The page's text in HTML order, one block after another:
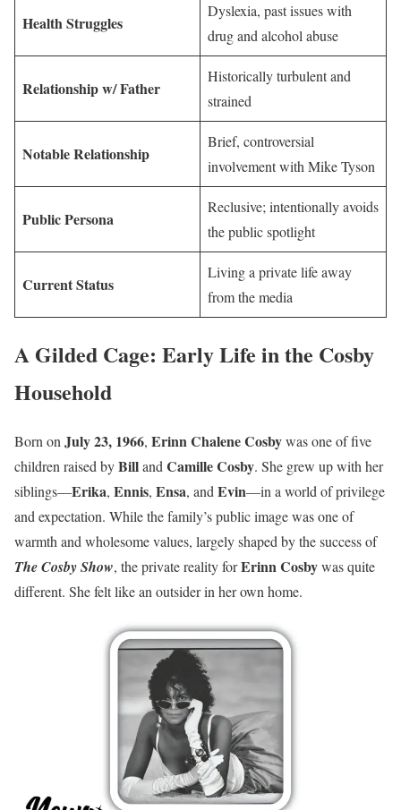
Health Struggles
Dyslexia, past issues with
drug and alcohol abuse
Relationship w/ Father
Historically turbulent and
strained
Notable Relationship
Brief, controversial
involvement with Mike Tyson
Public Persona
Reclusive; intentionally avoids
the public spotlight
Current Status
Living a private life away
from the media
A Gilded Cage: Early Life in the Cosby
Household
Born on July 23, 1966, Erinn Chalene Cosbywas one of five
children raised byBilland Camille Cosby. She grew up with her
siblings—Erika, Ennis, Ensa, and Evin—in a world of privilege
and expectation. While the family’s public image was one of
warmth and wholesome values, largely shaped by the success of
The Cosby Show, the private reality forErinn Cosbywas quite
different. She felt like an outsider in her own home.